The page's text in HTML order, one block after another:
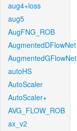
aug4+loss
aug5
AugFNG_ROB
AugmentedDFlowNet
AugmentedGFlowNet
autoHS
AutoScaler
AutoScaler+
AVG_FLOW_ROB
ax_v2